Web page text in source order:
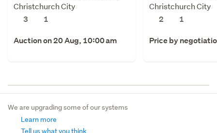
Christchurch City
3
1
Auction on 20 Aug, 10:00 am
Christchurch City
2
1
Price by
We are upgrading some of our systems
Learn more
Tell us what you think